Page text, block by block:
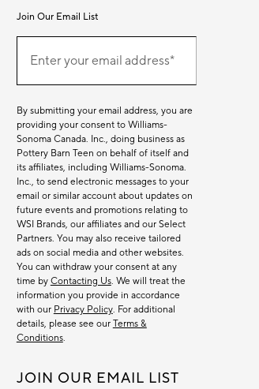
Join Our Email List
EmailEnter your email address*
(required)
By submitting your email address, you are
providing your consent to Williams-
Sonoma Canada. Inc., doing business as
Pottery Barn Teen on behalf of itself and
its affiliates, including Williams-Sonoma.
Inc., to send electronic messages to your
email or similar account about updates on
future events and promotions relating to
WSI Brands, our affiliates and our Select
Partners. You may also receive tailored
ads on social media and other websites.
You can withdraw your consent at any
time by Contacting Us. We will treat the
information you provide in accordance
with our Privacy Policy. For additional
details, please see our Terms &
Conditions.
JOIN OUR EMAIL LIST